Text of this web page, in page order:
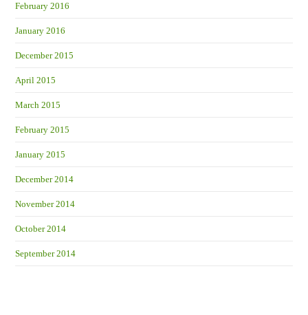
February 2016
January 2016
December 2015
April 2015
March 2015
February 2015
January 2015
December 2014
November 2014
October 2014
September 2014